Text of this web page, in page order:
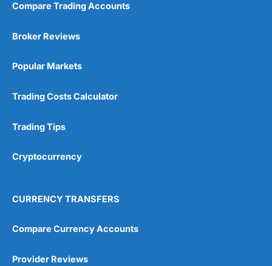
Pricing
Market Access
Online Platform
Customer Service
Research & Analysis
4.9
Compare Trading Accounts
Broker Reviews
Popular Markets
Trading Costs Calculator
Trading Tips
Cryptocurrency
CURRENCY TRANSFERS
Compare Currency Accounts
Provider Reviews